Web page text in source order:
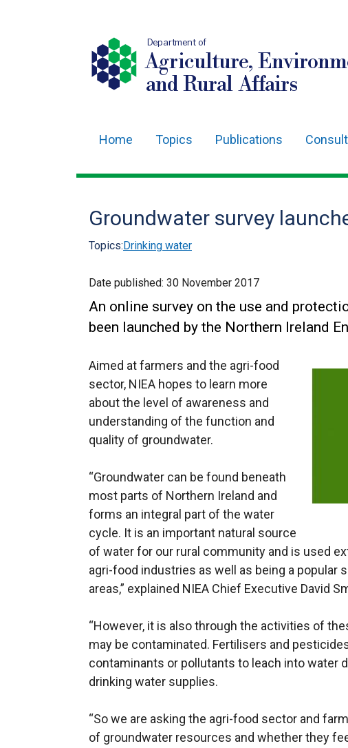
Department of
Agriculture,
and Rural Affairs
navigation
Home Topics Publications
Groundwater survey
Topics:Drinking water
Date published: 30 November 2017
An online survey on the use and
been launched by the Northern Ireland
Aimed at farmers and the agri-food
sector, NIEA hopes to learn more
about the level of awareness and
understanding of the function and
quality of groundwater.
“Groundwater can be found beneath
most parts of Northern Ireland and
forms an integral part of the water
cycle. It is an important natural source
of water for our rural community and is used
agri-food industries as well as being a popular
areas,” explained NIEA Chief Executive David
“However, it is also through the activities of
may be contaminated. Fertilisers and
contaminants or pollutants to leach into water
drinking water supplies.
“So we are asking the agri-food sector and
of groundwater resources and whether they